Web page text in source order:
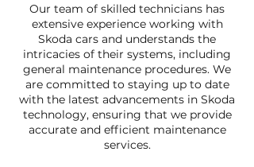
Our team of skilled technicians has
extensive experience working with
Skoda cars and understands the
intricacies of their systems, including
general maintenance procedures. We
are committed to staying up to date
with the latest advancements in Skoda
technology, ensuring that we provide
accurate and efficient maintenance
services.